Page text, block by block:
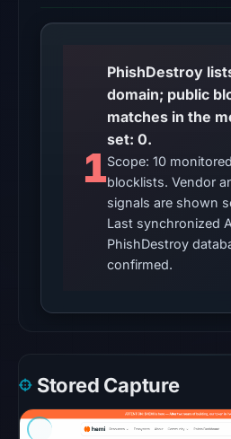
Other
No
blocklist
matches
were
recorded
in
the
from
2026
at
18:20
1
PhishDestroy
domain; public
matches in the
set: 0.
Scope: 10
blocklists. Vendor
signals are shown
Last synchronized
PhishDestroy
confirmed.
Stored Capture